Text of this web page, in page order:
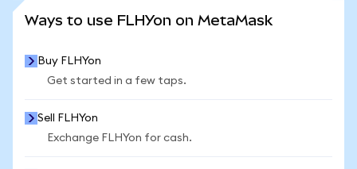
Ways to use FLHYon on MetaMask
Buy FLHYon
Get started in a few taps.
Sell FLHYon
Exchange FLHYon for cash.